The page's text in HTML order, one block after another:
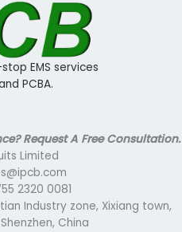
EMS services
PCBA.
Request A Free Consultation.
Limited
2320 0081
Industry zone, Xixiang town,
China